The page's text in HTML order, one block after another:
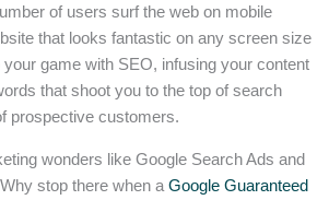
of users surf the web on mobile
that looks fantastic on any screen size
your game with SEO, infusing your content
that shoot you to the top of search
prospective customers.
wonders like Google Search Ads and
stop there when a Google Guaranteed